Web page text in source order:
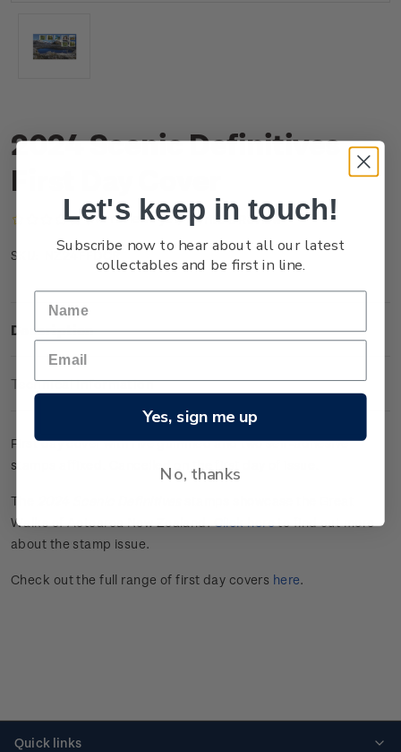
2024 Scenic Definitives
First Day Cover
(No reviews yet) Write a Review
SKU: NZ24FFDCR
Description
Technical Information
First day cover with five gummed and two self-adhesive
stamps affixed.
Cancelled on the first day of issue.
The
Walks of Aotearoa New Zealand.Click hereto find out more
about the stamp issue.
Check out the full range of first day covers here.
Quick links
Let's keep in touch!
Subscribe now to hear about all our latest
collectables and be first in line.
Yes, sign me up
No, thanks